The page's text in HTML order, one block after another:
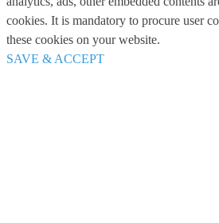
cookies. It is mandatory to procure user
these cookies on your website.
SAVE & ACCEPT